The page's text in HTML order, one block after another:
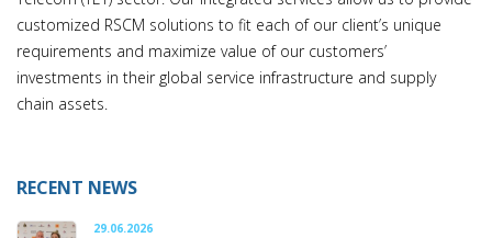
customized RSCM solutions to fit each of our client’s unique
requirements and maximize value of our customers’
investments in their global service infrastructure and supply
chain assets.
RECENT NEWS
29.06.2026